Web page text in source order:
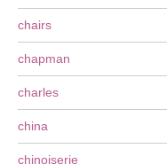
chairs
chapman
charles
china
chinoiserie